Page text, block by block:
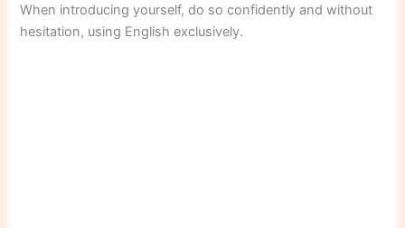
When introducing yourself, do so confidently and without
hesitation, using English exclusively.